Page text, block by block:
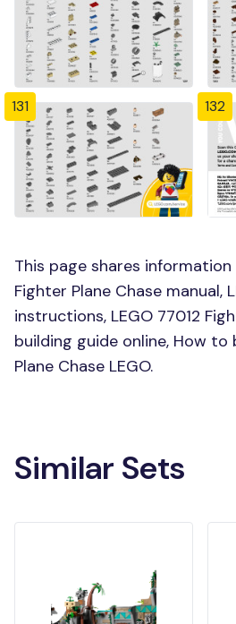
131 132
This page shares information
Fighter Plane Chase manual,
instructions, LEGO 77012
building guide online, How to
Plane Chase LEGO.
Similar Sets